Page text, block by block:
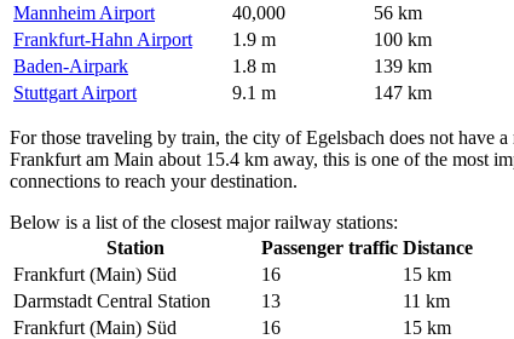
Mannheim Airport
40,000
56 km
Frankfurt-Hahn Airport
1.9 m
100 km
Baden-Airpark
1.8 m
139 km
Stuttgart Airport
9.1 m 147 km
For those traveling by train, the city of Egelsbach does not have
Frankfurt am Main about 15.4 km away, this is one of the most
connections to reach your destination.
Below is a list of the closest major railway stations:
Station
Passenger traffic Distance
Frankfurt (Main) Süd
16
15 km
Darmstadt Central Station
13
11 km
Frankfurt (Main) Süd
16
15 km